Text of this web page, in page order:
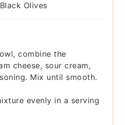
Olives
combine the
cheese, sour cream,
Mix until smooth.
evenly in a serving